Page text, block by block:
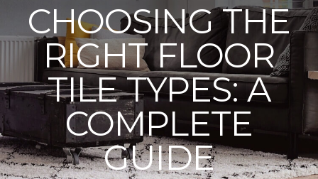
CHOOSING THE
RIGHT FLOOR
TILE TYPES: A
COMPLETE
GUIDE